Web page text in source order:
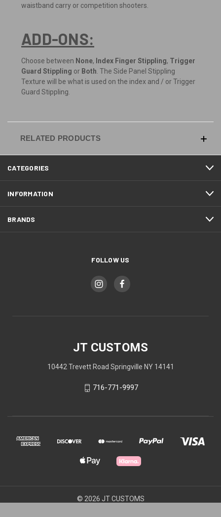
waistband carry or competition shooters.
ADD-ONS:
Choose between None, Index Finger Stippling, Trigger
Guard Stippling or Both. The Side Panel Stippling
Texture will be what is used on the index and / or Trigger
Guard Stippling.
RELATED PRODUCTS
CATEGORIES
INFORMATION
BRANDS
FOLLOW US
JT CUSTOMS
10442 Trevett Road Springville NY 14141
716-771-9997
© 2026 JT CUSTOMS